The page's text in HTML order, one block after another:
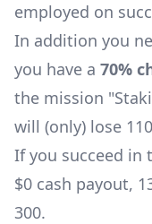
employed on
In addition you
you have a 70%
the mission
will (only) lose
If you succeed in
$0 cash payout,
300.